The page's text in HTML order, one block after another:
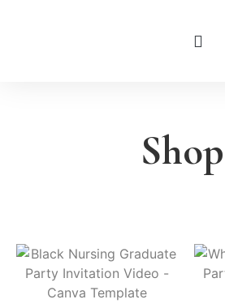
Shop